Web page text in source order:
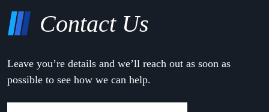
Contact Us
Leave you’re details and we’ll reach out as soon as
possible to see how we can help.